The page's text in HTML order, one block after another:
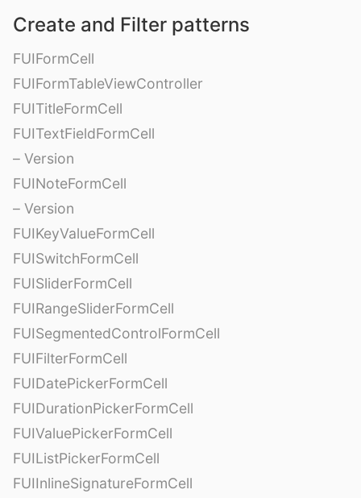
Create and Filter patterns
FUIFormCell
FUIFormTableViewController
FUITitleFormCell
FUITextFieldFormCell
– Version
FUINoteFormCell
– Version
FUIKeyValueFormCell
FUISwitchFormCell
FUISliderFormCell
FUIRangeSliderFormCell
FUISegmentedControlFormCell
FUIFilterFormCell
FUIDatePickerFormCell
FUIDurationPickerFormCell
FUIValuePickerFormCell
FUIListPickerFormCell
FUIInlineSignatureFormCell